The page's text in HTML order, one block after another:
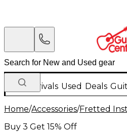
New Arrivals Used Deals
Home/Accessories/Fretted
Buy 3 Get 15% Off